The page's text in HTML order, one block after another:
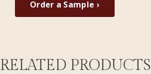
Order a Sample ›
RELATED PRODUCTS